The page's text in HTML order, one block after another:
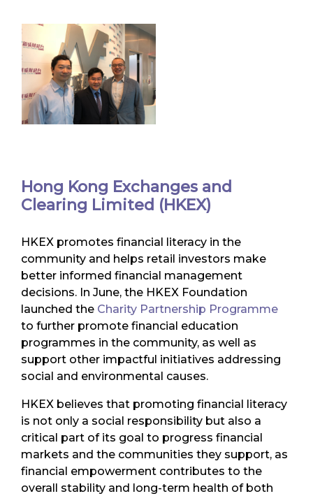
Hong Kong Exchanges and
Clearing Limited (HKEX)
HKEX promotes financial literacy in the
community and helps retail investors make
better informed financial management
decisions. In June, the HKEX Foundation
launched the Charity Partnership Programme
to further promote financial education
programmes in the community, as well as
support other impactful initiatives addressing
social and environmental causes.
HKEX believes that promoting financial literacy
is not only a social responsibility but also a
critical part of its goal to progress financial
markets and the communities they support, as
financial empowerment contributes to the
overall stability and long-term health of both